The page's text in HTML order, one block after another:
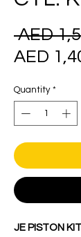
AED
AED
Quantity *
JE PISTON